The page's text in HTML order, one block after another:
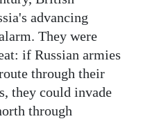
advancing
They were
if Russian armies
through their
they could invade
through